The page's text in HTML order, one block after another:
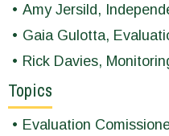
Amy Jersild,
Gaia Gulotta,
Rick Davies,
Topics
Evaluation